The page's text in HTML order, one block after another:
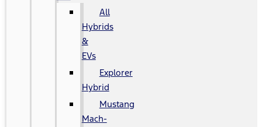
All
Hybrids
&
EVs
Explorer
Hybrid
Mustang
Mach-